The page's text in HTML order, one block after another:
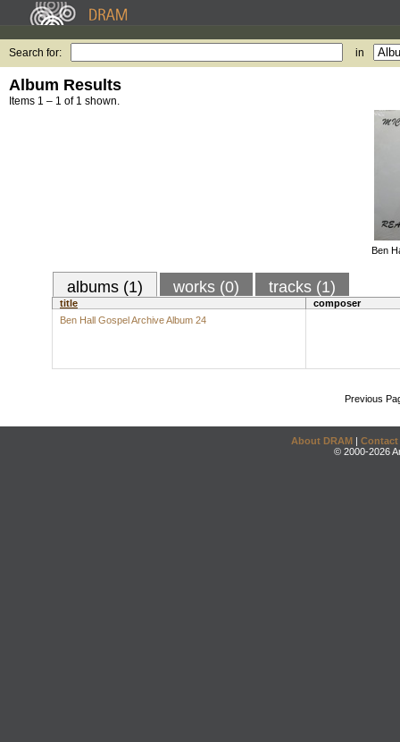
Search for: in
Album Results
Items 1 – 1 of 1 shown.
Ben
albums (1) works (0) tracks (1)
title
composer
Ben Hall Gospel Archive Album 24
Previous
About DRAM | Contact
© 2000-2026